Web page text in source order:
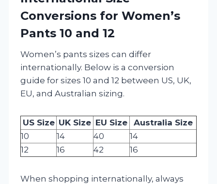
Conversions for Women’s
Pants 10 and 12
Women’s pants sizes can differ
internationally. Below is a conversion
guide for sizes 10 and 12 between US, UK,
EU, and Australian sizing.
US Size UK Size EU Size
Australia Size
10
14 40
14
12
16 42 16
When shopping internationally, always